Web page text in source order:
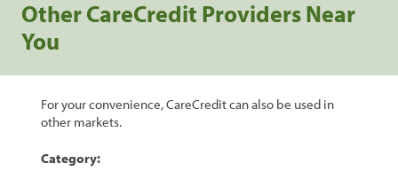
Other CareCredit Providers Near
You
For your convenience, CareCredit can also be used in
other markets.
Category: